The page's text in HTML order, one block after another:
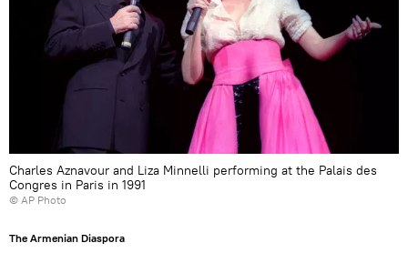
Charles Aznavour and Liza Minnelli performing at the Palais des
Congres in Paris in 1991
© AP Photo
The Armenian Diaspora